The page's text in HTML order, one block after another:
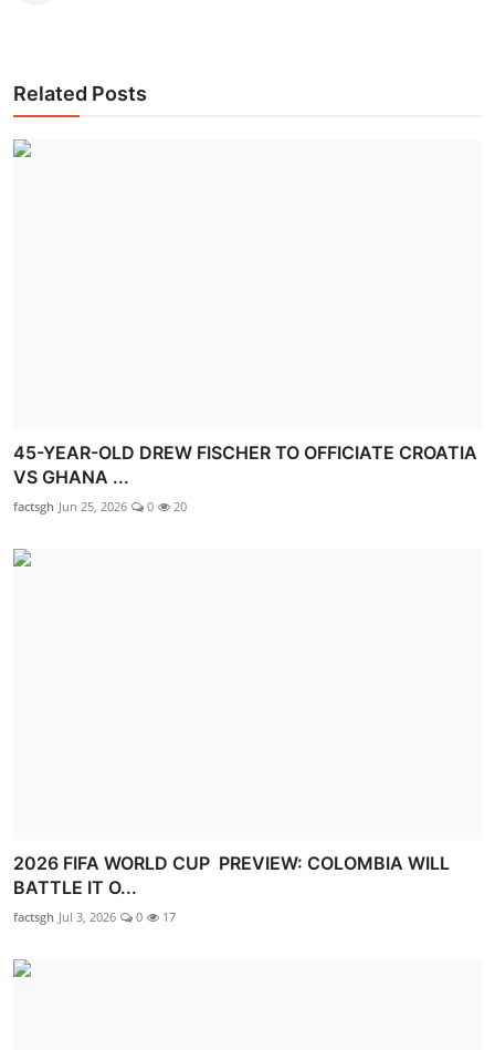
Related Posts
45-YEAR-OLD DREW FISCHER TO OFFICIATE CROATIA
VS GHANA ...
factsgh Jun 25, 2026 0 20
2026 FIFA WORLD CUP PREVIEW: COLOMBIA WILL
BATTLE IT O...
factsgh Jul 3, 2026 0 17